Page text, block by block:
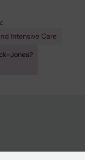
Intensive Care
Jones?